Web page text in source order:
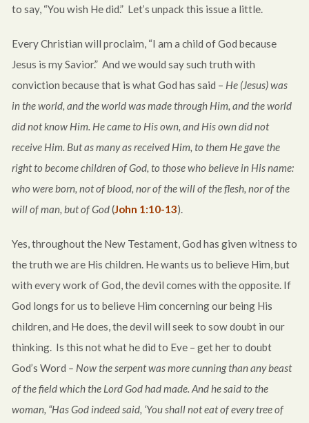
to say, “You wish He did.” Let’s unpack this issue a little.
Every Christian will proclaim, “I am a child of God because
Jesus is my Savior.” And we would say such truth with
conviction because that is what God has said – He (Jesus) was
in the world, and the world was made through Him, and the world
did not know Him. He came to His own, and His own did not
receive Him. But as many as received Him, to them He gave the
right to become children of God, to those who believe in His name:
who were born, not of blood, nor of the will of the flesh, nor of the
will of man, but of God(John 1:10-13).
Yes, throughout the New Testament, God has given witness to
the truth we are His children. He wants us to believe Him, but
with every work of God, the devil comes with the opposite. If
God longs for us to believe Him concerning our being His
children, and He does, the devil will seek to sow doubt in our
thinking. Is this not what he did to Eve – get her to doubt
God’s Word – Now the serpent was more cunning than any beast
of the field which the Lord God had made. And he said to the
woman, “Has God indeed said, ‘You shall not eat of every tree of